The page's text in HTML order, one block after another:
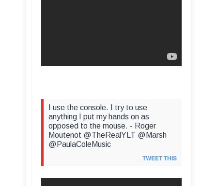
I use the console. I try to use
anything I put my hands on as
opposed to the mouse. - Roger
Moutenot @TheRealYLT @Marsh
@PaulaColeMusic
TWEET THIS